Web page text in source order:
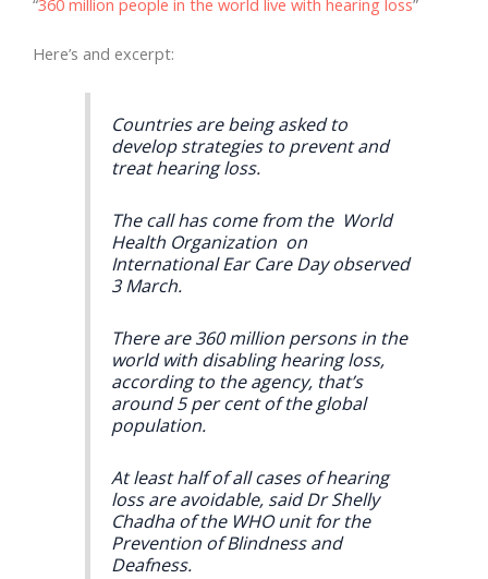
Here’s and excerpt:
Countries are being asked to
develop strategies to prevent and
treat hearing loss.
The call has come from the World
Health Organization on
International Ear Care Day observed
3 March.
There are 360 million persons in the
world with disabling hearing loss,
according to the agency, that’s
around 5 per cent of the global
population.
At least half of all cases of hearing
loss are avoidable, said Dr Shelly
Chadha of the WHO unit for the
Prevention of Blindness and
Deafness.